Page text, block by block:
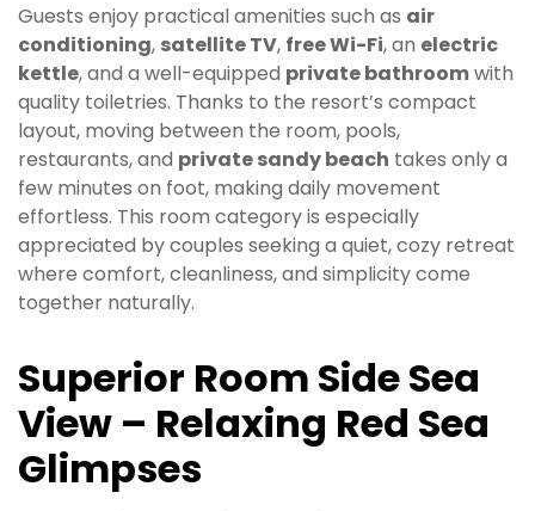
Guests enjoy practical amenities such as air
conditioning, satellite TV, free Wi-Fi, an electric
kettle, and a well-equipped private bathroomwith
quality toiletries. Thanks to the resort’s compact
layout, moving between the room, pools,
restaurants, and private sandy beach takes only a
few minutes on foot, making daily movement
effortless. This room category is especially
appreciated by couples seeking a quiet, cozy retreat
where comfort, cleanliness, and simplicity come
together naturally.
Superior Room Side Sea
View – Relaxing Red Sea
Glimpses